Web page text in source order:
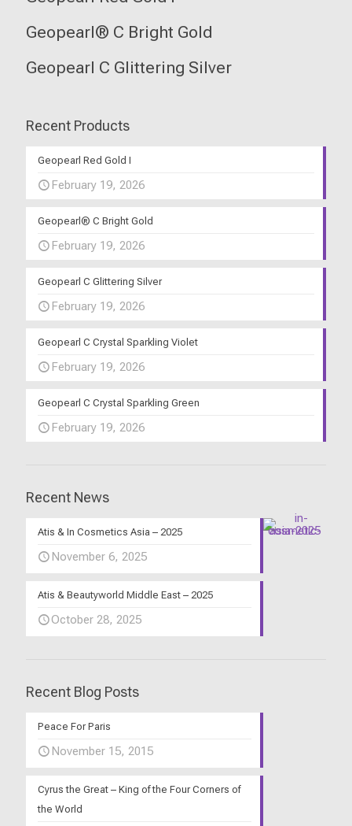
Geopearl® C Bright Gold
Geopearl C Glittering Silver
Recent Products
Geopearl Red Gold I
February 19, 2026
Geopearl® C Bright Gold
February 19, 2026
Geopearl C Glittering Silver
February 19, 2026
Geopearl C Crystal Sparkling Violet
February 19, 2026
Geopearl C Crystal Sparkling Green
February 19, 2026
Recent News
Atis & In Cosmetics Asia – 2025
November 6, 2025
Atis & Beautyworld Middle East – 2025
October 28, 2025
Recent Blog Posts
Peace For Paris
November 15, 2015
Cyrus the Great – King of the Four Corners of
the World